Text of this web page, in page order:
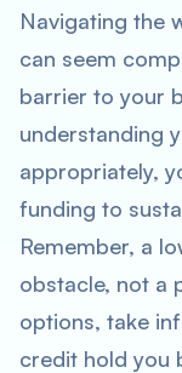
Navigating the
can seem
barrier to your
understanding
appropriately,
funding to
Remember, a
obstacle, not a
options, take
credit hold you